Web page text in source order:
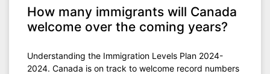
How many immigrants will Canada
welcome over the coming years?
Understanding the Immigration Levels Plan 2024-
2024. Canada is on track to welcome record numbers